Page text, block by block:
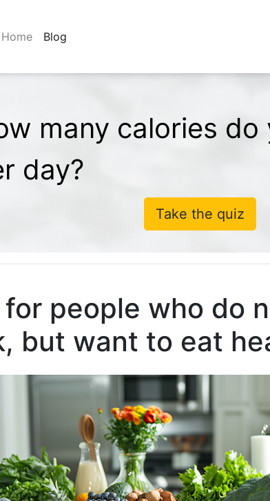
Home Blog
many calories do
day?
Take the quiz
people who do
but want to eat